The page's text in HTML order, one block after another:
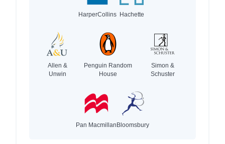
HarperCollins Hachette
Allen &
Unwin
Penguin Random
House
Simon &
Schuster
Pan MacmillanBloomsbury